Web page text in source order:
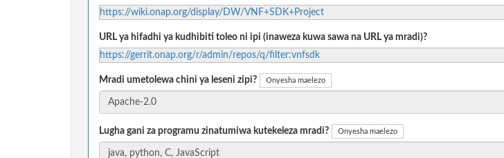
https://wiki.onap.org/display/DW/VNF+SDK+Project
URL ya hifadhi ya kudhibiti toleo ni ipi (inaweza kuwa sawa na URL ya mradi)?
https://gerrit.onap.org/r/admin/repos/q/filter:vnfsdk
Mradi umetolewa chini ya leseni zipi? Onyesha maelezo
Lugha gani za programu zinatumiwa kutekeleza mradi? Onyesha maelezo